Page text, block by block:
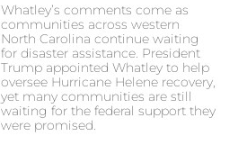
Whatley’s comments come as
communities across western
North Carolina continue waiting
for disaster assistance. President
Trump appointed Whatley to help
oversee Hurricane Helene recovery,
yet many communities are still
waiting for the federal support they
were promised.